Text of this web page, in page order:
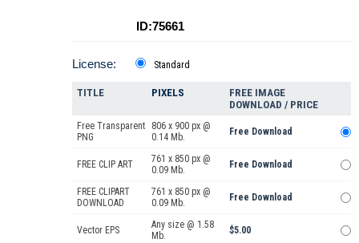
ID:75661
License: Standard
TITLE PIXELS
FREE IMAGE
DOWNLOAD / PRICE
Free Transparent
PNG
806 x 900 px @
0.14 Mb.
Free Download
FREE CLIP ART
761 x 850 px @
0.09 Mb.
Free Download
FREE CLIPART
DOWNLOAD
761 x 850 px @
0.09 Mb.
Free Download
Vector EPS
Any size @ 1.58
Mb.
$5.00